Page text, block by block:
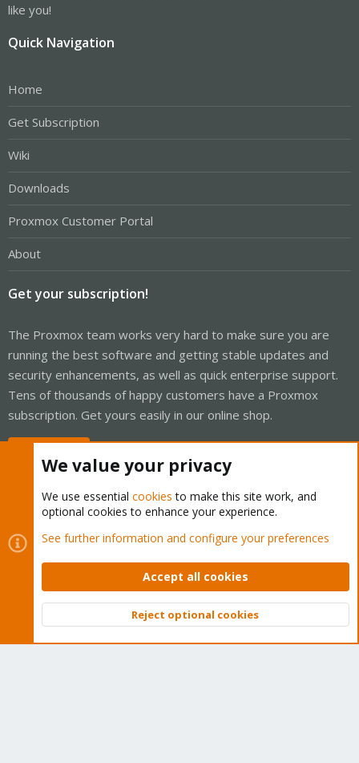
like you!
Quick Navigation
Home
Get Subscription
Wiki
Downloads
Proxmox Customer Portal
About
Get your subscription!
The Proxmox team works very hard to make sure you are
running the best software and getting stable updates and
security enhancements, as well as quick enterprise support.
Tens of thousands of happy customers have a Proxmox
subscription. Get yours easily in our online shop.
Cookies
Proxmox Support Forum - Light Mode
Contact us
Terms and rules Privacy policy Help Home
Community platform by XenForo © 2010-2026 XenForo Ltd.
Top
We value your privacy
We use essential cookies to make this site work, and
optional cookies to enhance your experience.
See further information and configure your preferences
Accept all cookies
Reject optional cookies